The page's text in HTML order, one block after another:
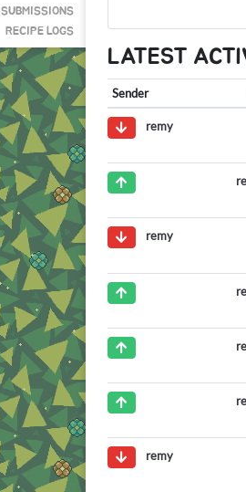
SUBMISSIONS
RECIPE LOGS
LATEST
Sender
remy
remy
remy